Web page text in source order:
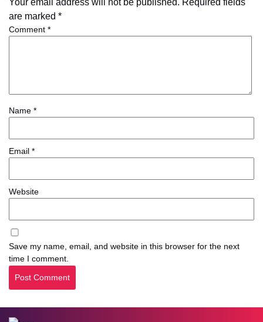
Your email address will not be published. Required fields
are marked *
Comment *
Name *
Email *
Website
Save my name, email, and website in this browser for the next
time I comment.